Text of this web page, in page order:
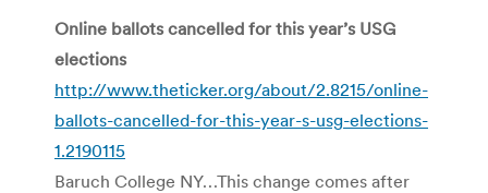
Online ballots cancelled for this year’s USG
elections
http://www.theticker.org/about/2.8215/online-
ballots-cancelled-for-this-year-s-usg-elections-
1.2190115
Baruch College NY…This change comes after